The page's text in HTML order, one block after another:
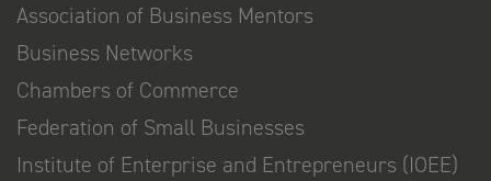
Association of Business Mentors
Business Networks
Chambers of Commerce
Federation of Small Businesses
Institute of Enterprise and Entrepreneurs (IOEE)